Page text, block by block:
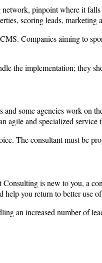
pinpoint where it
scoring leads,
Companies aiming to
the implementation; they
some agencies work on
agile and specialized
The consultant must be
is new to you, a
help you return to better use
an increased number of